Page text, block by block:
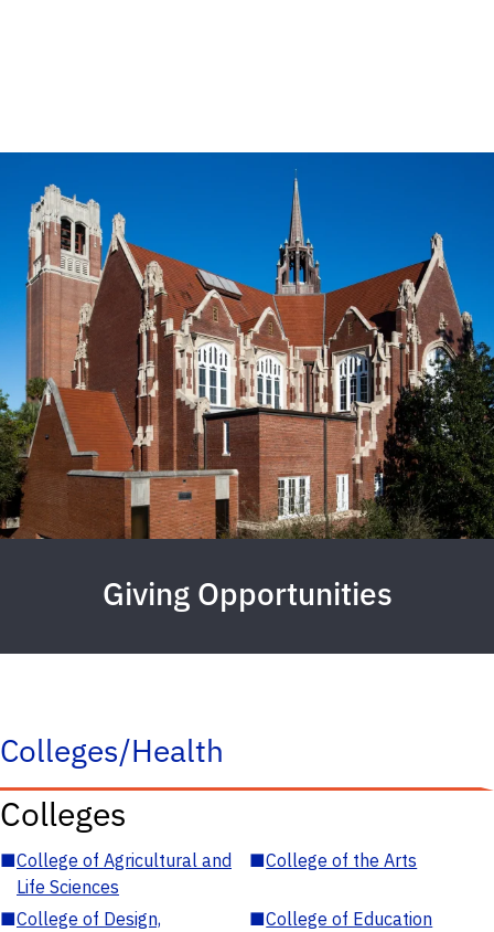
Giving Opportunities
Colleges/Health
Colleges
■College of Agricultural and
Life Sciences
■College of the Arts
■College of Design,
■College of Education